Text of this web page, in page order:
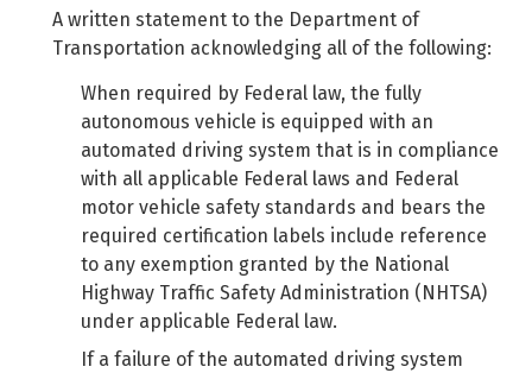
A written statement to the Department of
Transportation acknowledging all of the following:
When required by Federal law, the fully
autonomous vehicle is equipped with an
automated driving system that is in compliance
with all applicable Federal laws and Federal
motor vehicle safety standards and bears the
required certification labels include reference
to any exemption granted by the National
Highway Traffic Safety Administration (NHTSA)
under applicable Federal law.
If a failure of the automated driving system